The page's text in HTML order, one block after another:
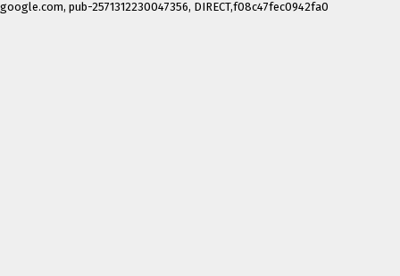
google.com, pub-2571312230047356, DIRECT,f08c47fec0942fa0